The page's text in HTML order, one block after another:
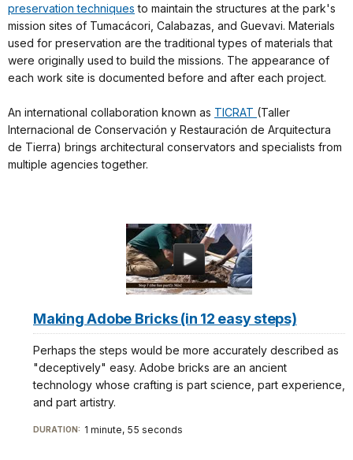
preservation techniques to maintain the structures at the park's
mission sites of Tumacácori, Calabazas, and Guevavi. Materials
used for preservation are the traditional types of materials that
were originally used to build the missions. The appearance of
each work site is documented before and after each project.
An international collaboration known as TICRAT (Taller
Internacional de Conservación y Restauración de Arquitectura
de Tierra) brings architectural conservators and specialists from
multiple agencies together.
Making Adobe Bricks (in 12 easy steps)
Perhaps the steps would be more accurately described as
"deceptively" easy. Adobe bricks are an ancient
technology whose crafting is part science, part experience,
and part artistry.
DURATION: 1 minute, 55 seconds